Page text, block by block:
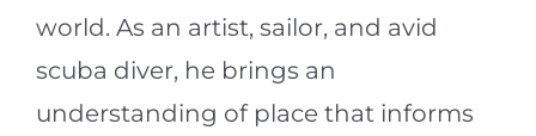
world. As an artist, sailor, and avid
scuba diver, he brings an
understanding of place that informs